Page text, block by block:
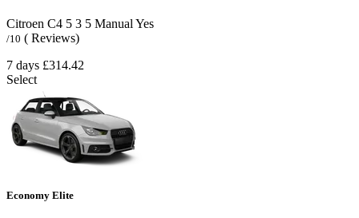
Citroen C4 5 3 5 ManualYes
/10 ( Reviews)
7 days £314.42
Select
Economy Elite